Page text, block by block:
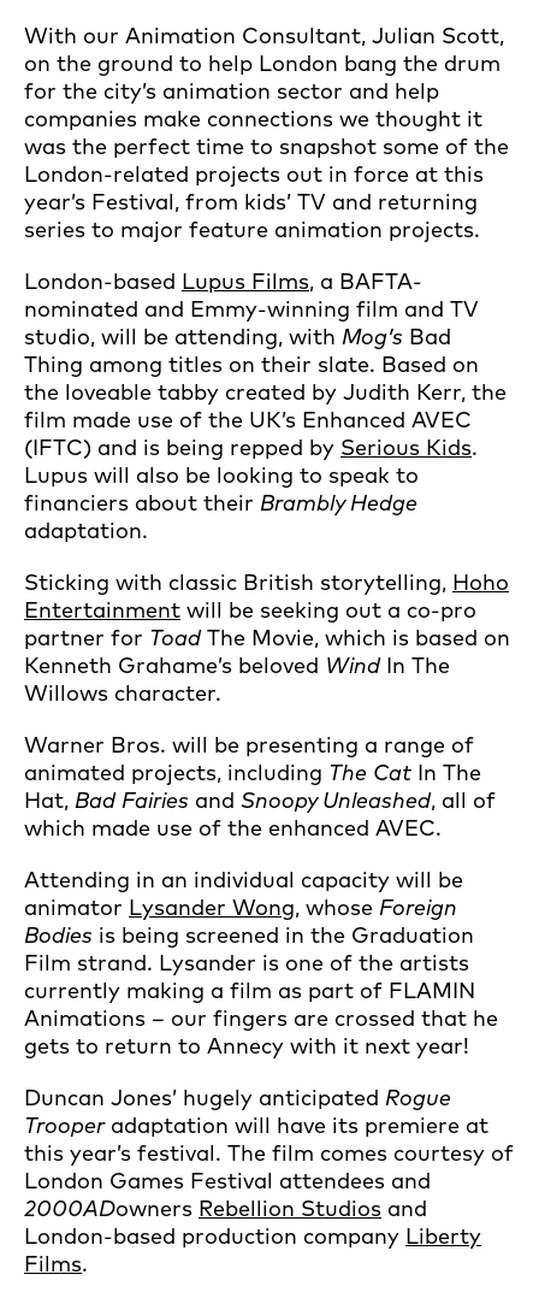
With our Animation Consultant, Julian Scott,
on the ground to help London bang the drum
for the city’s animation sector and help
companies make connections we thought it
was the perfect time to snapshot some of the
London-related projects out in force at this
year’s Festival, from kids’ TV and returning
series to major feature animation projects.
London-based Lupus Films, a BAFTA-
nominated and Emmy-winning film and TV
studio, will be attending, with Mog’s Bad
Thing among titles on their slate. Based on
the loveable tabby created by Judith Kerr, the
film made use of the UK’s Enhanced AVEC
(IFTC) and is being repped by Serious Kids.
Lupus will also be looking to speak to
financiers about their Brambly Hedge
adaptation.
Sticking with classic British storytelling, Hoho
Entertainment will be seeking out a co-pro
partner for ToadThe Movie, which is based on
Kenneth Grahame’s beloved Wind In The
Willows character.
Warner Bros. will be presenting a range of
animated projects, including The Cat In The
Hat, Bad Fairies and Snoopy Unleashed, all of
which made use of the enhanced AVEC.
Attending in an individual capacity will be
animator Lysander Wong, whose Foreign
Bodies is being screened in the Graduation
Film strand. Lysander is one of the artists
currently making a film as part of FLAMIN
Animations – our fingers are crossed that he
gets to return to Annecy with it next year!
Duncan Jones’ hugely anticipated Rogue
Trooperadaptation will have its premiere at
this year’s festival. The film comes courtesy of
London Games Festival attendees and
2000ADowners Rebellion Studios and
London-based production company Liberty
Films.